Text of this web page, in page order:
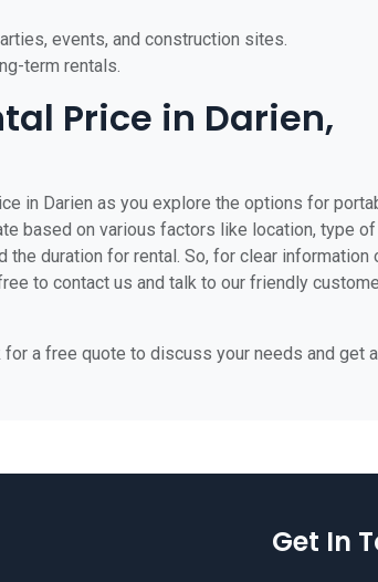
events, and construction sites.
term rentals.
Price in Darien,
in Darien as you explore the options for
based on various factors like location, type
the duration for rental. So, for clear information
to contact us and talk to our friendly
for a free quote to discuss your needs and get
Get In